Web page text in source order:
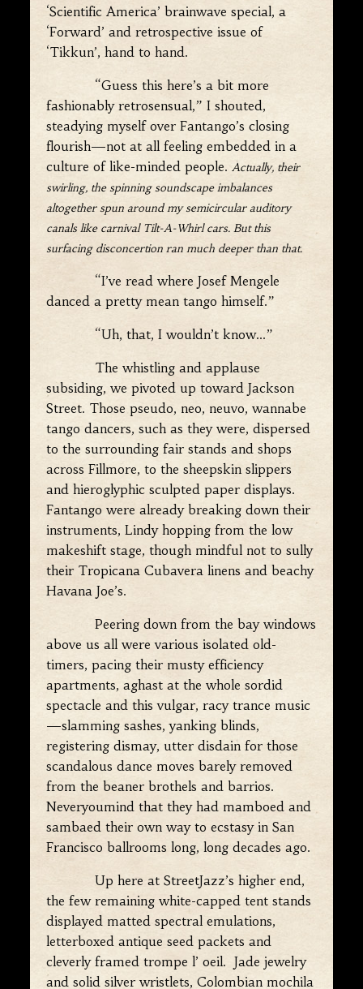
‘Scientific America’ brainwave special, a
‘Forward’ and retrospective issue of
‘Tikkun’, hand to hand.
“Guess this here’s a bit more
fashionably retrosensual,” I shouted,
steadying myself over Fantango’s closing
flourish—not at all feeling embedded in a
culture of like-minded people. Actually, their
swirling, the spinning soundscape imbalances
altogether spun around my semicircular auditory
canals like carnival Tilt-A-Whirl cars. But this
surfacing disconcertion ran much deeper than that.
“I’ve read where Josef Mengele
danced a pretty mean tango himself.”
“Uh, that, I wouldn’t know…”
The whistling and applause
subsiding, we pivoted up toward Jackson
Street. Those pseudo, neo, neuvo, wannabe
tango dancers, such as they were, dispersed
to the surrounding fair stands and shops
across Fillmore, to the sheepskin slippers
and hieroglyphic sculpted paper displays.
Fantango were already breaking down their
instruments, Lindy hopping from the low
makeshift stage, though mindful not to sully
their Tropicana Cubavera linens and beachy
Havana Joe’s.
Peering down from the bay windows
above us all were various isolated old-
timers, pacing their musty efficiency
apartments, aghast at the whole sordid
spectacle and this vulgar, racy trance music
—slamming sashes, yanking blinds,
registering dismay, utter disdain for those
scandalous dance moves barely removed
from the beaner brothels and barrios.
Neveryoumind that they had mamboed and
sambaed their own way to ecstasy in San
Francisco ballrooms long, long decades ago.
Up here at StreetJazz’s higher end,
the few remaining white-capped tent stands
displayed matted spectral emulations,
letterboxed antique seed packets and
cleverly framed trompe l’ oeil. Jade jewelry
and solid silver wristlets, Colombian mochila